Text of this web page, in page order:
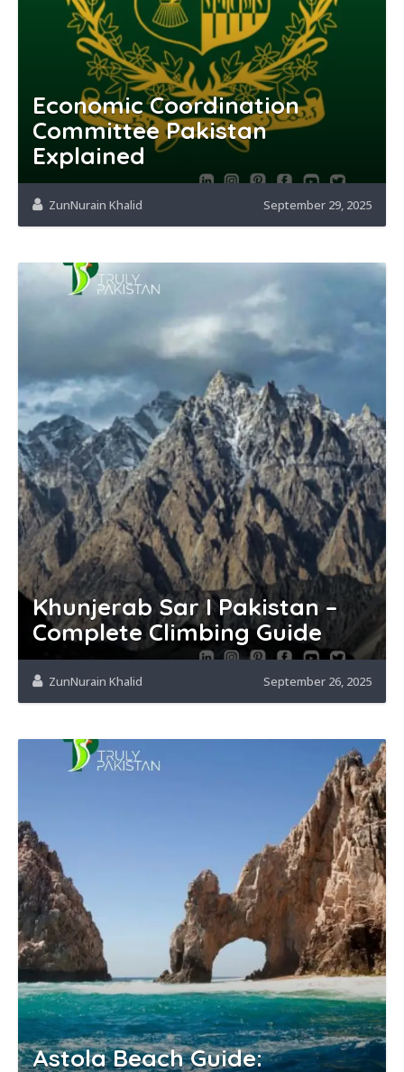
Economic Coordination
Committee Pakistan
Explained
ZunNurain Khalid September 29, 2025
Khunjerab Sar I Pakistan –
Complete Climbing Guide
ZunNurain Khalid September 26, 2025
Astola Beach Guide: